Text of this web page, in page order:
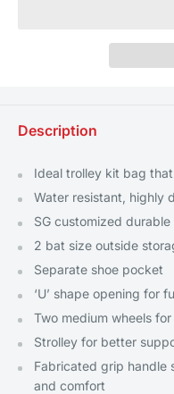
Description
Ideal trolley kit bag
Water resistant, highly
SG customized
2 bat size outside
Separate shoe pocket
‘U’ shape opening for
Two medium wheels
Strolley for better
Fabricated grip handle
and comfort